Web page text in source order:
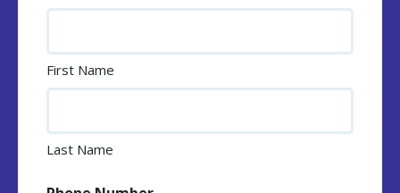
First Name
Last Name